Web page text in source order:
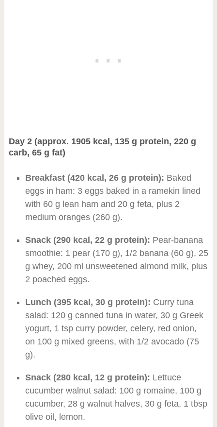
Day 2 (approx. 1905 kcal, 135 g protein, 220 g
carb, 65 g fat)
Breakfast (420 kcal, 26 g protein): Baked
eggs in ham: 3 eggs baked in a ramekin lined
with 60 g lean ham and 20 g feta, plus 2
medium oranges (260 g).
Snack (290 kcal, 22 g protein): Pear-banana
smoothie: 1 pear (170 g), 1/2 banana (60 g), 25
g whey, 200 ml unsweetened almond milk, plus
2 poached eggs.
Lunch (395 kcal, 30 g protein): Curry tuna
salad: 120 g canned tuna in water, 30 g Greek
yogurt, 1 tsp curry powder, celery, red onion,
on 100 g mixed greens, with 1/2 avocado (75
g).
Snack (280 kcal, 12 g protein): Lettuce
cucumber walnut salad: 100 g romaine, 100 g
cucumber, 28 g walnut halves, 30 g feta, 1 tbsp
olive oil, lemon.